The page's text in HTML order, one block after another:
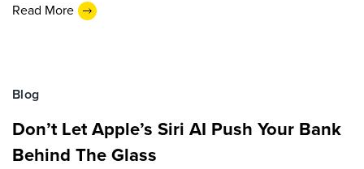
Read More
Blog
Don’t Let Apple’s Siri AI Push Your Bank
Behind The Glass